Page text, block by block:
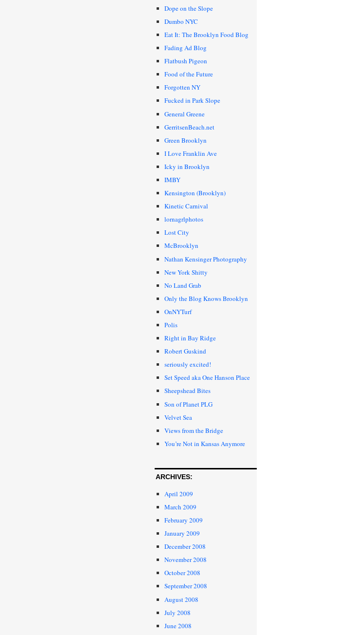
Dope on the Slope
Dumbo NYC
Eat It: The Brooklyn Food Blog
Fading Ad Blog
Flatbush Pigeon
Food of the Future
Forgotten NY
Fucked in Park Slope
General Greene
GerritsenBeach.net
Green Brooklyn
I Love Franklin Ave
Icky in Brooklyn
IMBY
Kensington (Brooklyn)
Kinetic Carnival
lornagrlphotos
Lost City
McBrooklyn
Nathan Kensinger Photography
New York Shitty
No Land Grab
Only the Blog Knows Brooklyn
OnNYTurf
Polis
Right in Bay Ridge
Robert Guskind
seriously excited!
Set Speed aka One Hanson Place
Sheepshead Bites
Son of Planet PLG
Velvet Sea
Views from the Bridge
You’re Not in Kansas Anymore
ARCHIVES:
April 2009
March 2009
February 2009
January 2009
December 2008
November 2008
October 2008
September 2008
August 2008
July 2008
June 2008